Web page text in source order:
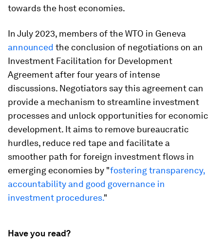
towards the host economies.
In July 2023, members of the WTO in Geneva
announced the conclusion of negotiations on an
Investment Facilitation for Development
Agreement after four years of intense
discussions. Negotiators say this agreement can
provide a mechanism to streamline investment
processes and unlock opportunities for economic
development. It aims to remove bureaucratic
hurdles, reduce red tape and facilitate a
smoother path for foreign investment flows in
emerging economies by "fostering transparency,
accountability and good governance in
investment procedures."
Have you read?